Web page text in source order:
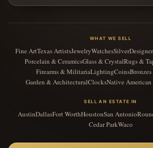
WHAT WE SELL
Fine ArtTexas ArtistsJewelryWatchesSilver
Porcelain & CeramicsGlass & CrystalRugs &
Firearms & MilitariaLightingCoins
Garden & ArchitecturalClocksNative
SELL AN ESTATE IN
AustinDallasFort WorthHoustonSan Antonio
Cedar ParkWaco